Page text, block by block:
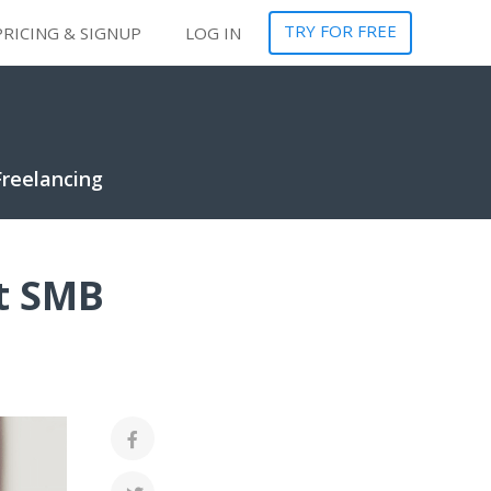
& SIGNUP LOG IN TRY FOR FREE